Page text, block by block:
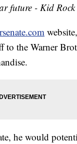
future - Kid Rock
the Warner
he would